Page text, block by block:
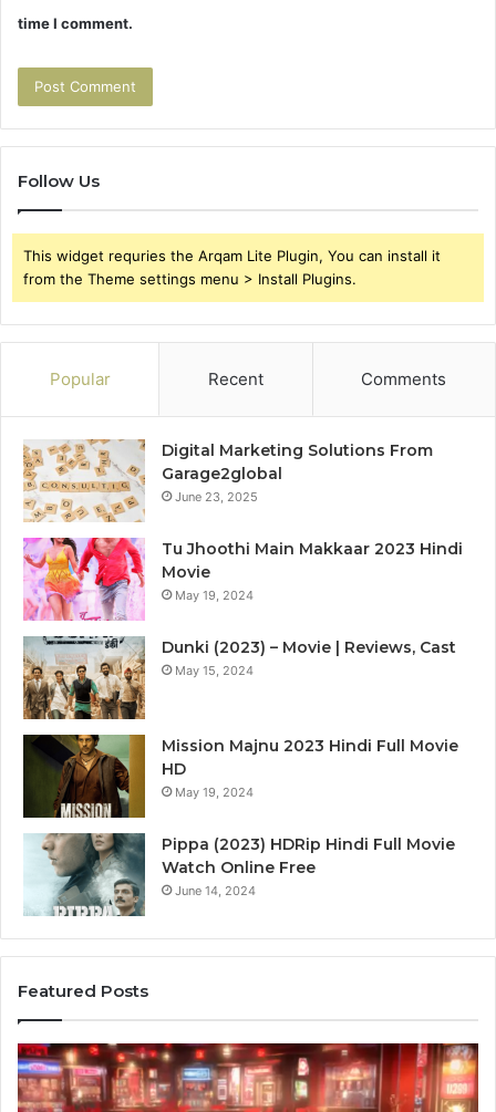
time I comment.
Follow Us
This widget requries the Arqam Lite Plugin, You can install it
from the Theme settings menu > Install Plugins.
Popular Recent Comments
Digital Marketing Solutions From
Garage2global
June 23, 2025
Tu Jhoothi Main Makkaar 2023 Hindi
Movie
May 19, 2024
Dunki (2023) – Movie | Reviews, Cast
May 15, 2024
Mission Majnu 2023 Hindi Full Movie
HD
May 19, 2024
Pippa (2023) HDRip Hindi Full Movie
Watch Online Free
June 14, 2024
Featured Posts
Die
Zukunft
des